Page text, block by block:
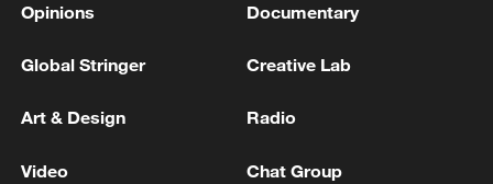
Opinions Documentary
Global Stringer Creative Lab
Art & Design Radio
Video Chat Group